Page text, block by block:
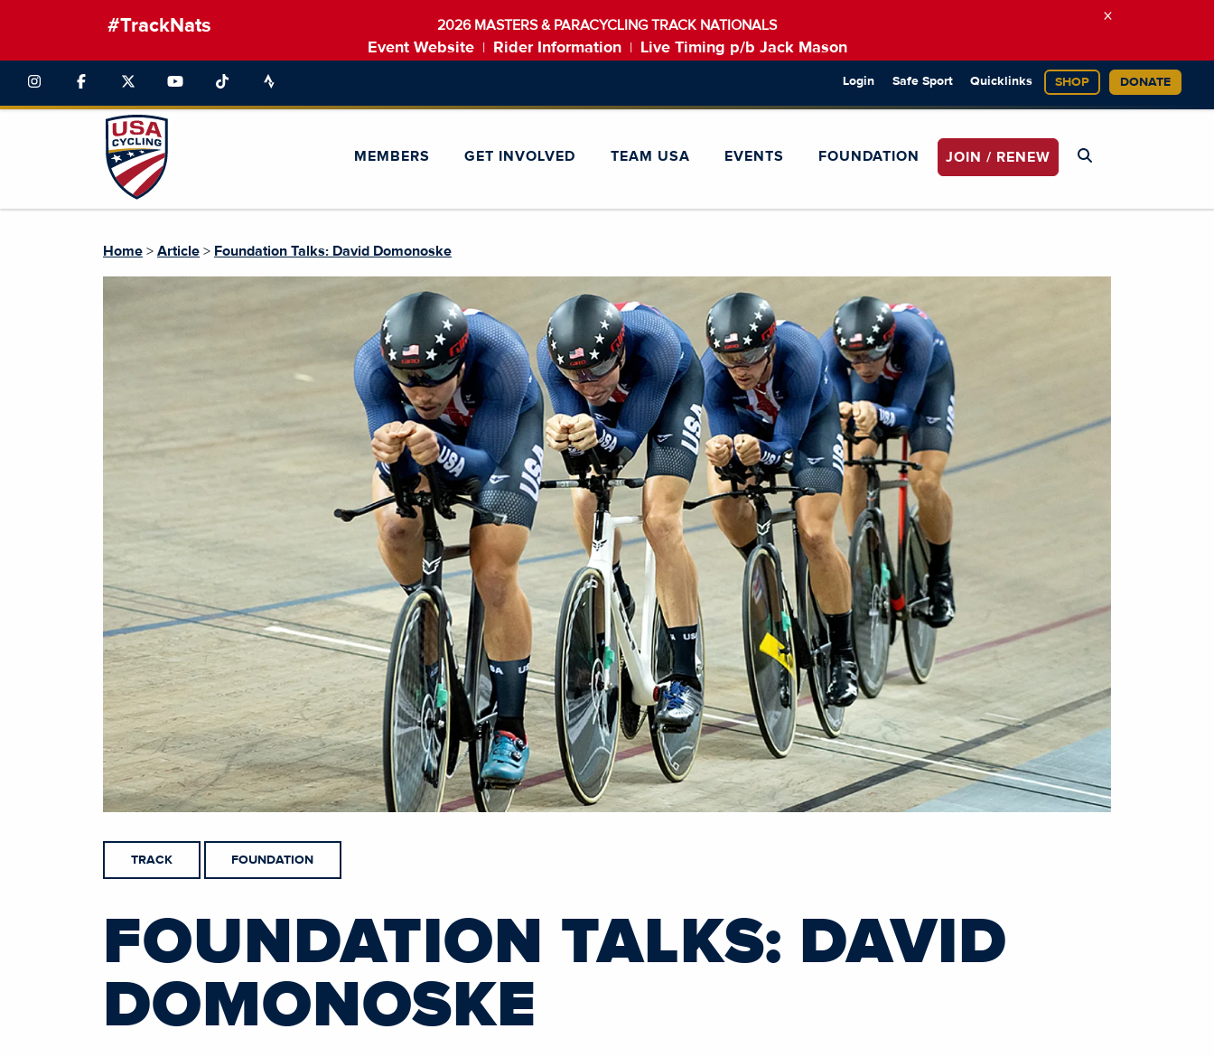
#TrackNats 2026 MASTERS & PARACYCLING TRACK NATIONALS
Event Website Rider Information Live Timing p/b Jack Mason
×
Login Safe Sport Quicklinks SHOP DONATE
MEMBERS GET INVOLVED TEAM USA EVENTS FOUNDATION JOIN / RENEW
Home > Article > Foundation Talks: David Domonoske
TRACK FOUNDATION
FOUNDATION TALKS: DAVID
DOMONOSKE